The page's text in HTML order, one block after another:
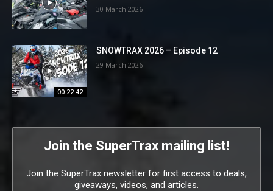
30 March 2026
00:22:42
SNOWTRAX 2026 – Episode 12
29 March 2026
Join the SuperTrax mailing list!
Join the SuperTrax newsletter for first access to deals,
giveaways, videos, and articles.